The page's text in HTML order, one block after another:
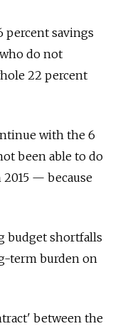
percent savings
do not
22 percent
with the 6
been able to do
— because
budget shortfalls
term burden on
between the